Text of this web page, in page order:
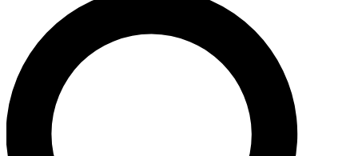
For the quickest way to join, enter your email below. We’ll
send a confirmation email and sign you up to Space.com
newsletters with the latest inspiration, expert advice and
exclusive offers.